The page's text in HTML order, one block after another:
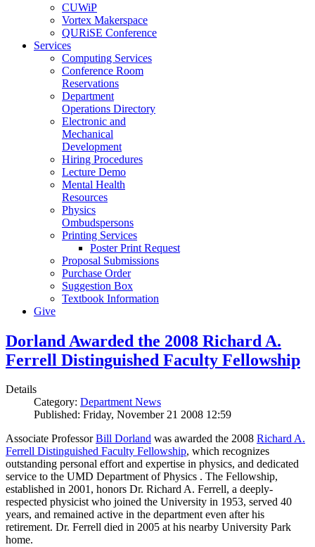
CUWiP
Vortex Makerspace
QURiSE Conference
Services
Computing Services
Conference Room
Reservations
Department
Operations Directory
Electronic and
Mechanical
Development
Hiring Procedures
Lecture Demo
Mental Health
Resources
Physics
Ombudspersons
Printing Services
Poster Print Request
Proposal Submissions
Purchase Order
Suggestion Box
Textbook Information
Give
Dorland Awarded the 2008 Richard A.
Ferrell Distinguished Faculty Fellowship
Details
Category: Department News
Published: Friday, November 21 2008 12:59
Associate ProfessorBill Dorland was awarded the 2008 Richard A.
Ferrell Distinguished Faculty Fellowship, which recognizes
outstanding personal effort and expertise in physics, and dedicated
service to the UMD Department of Physics . The Fellowship,
established in 2001, honors Dr. Richard A. Ferrell, a deeply-
respected physicist who joined the University in 1953, served 40
years, and remained active in the department even after his
retirement. Dr. Ferrell died in 2005 at his nearby University Park
home.